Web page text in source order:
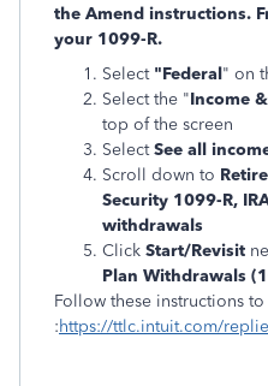
the Amend instructions.
your 1099-R.
Select "Federal" on
Select the "Income
top of the screen
SelectSee all
Scroll down to
Security 1099-R,
withdrawals
Click Start/Revisit
Plan Withdrawals
Follow these instructions to
:https://ttlc.intuit.com/